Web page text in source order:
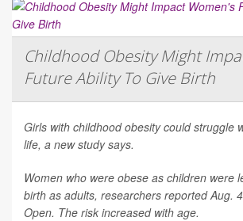
Childhood Obesity Might
Future Ability To Give Birth
Girls with childhood obesity could struggle
life, a new study says.
Women who were obese as children were
birth as adults, researchers reported Aug.
Open. The risk increased with age.